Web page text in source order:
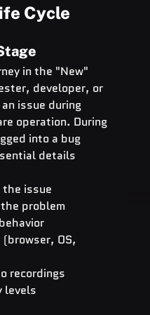
Cycle
in the "New"
developer, or
issue during
operation. During
into a bug
details
issue
problem
OS,
recordings
levels